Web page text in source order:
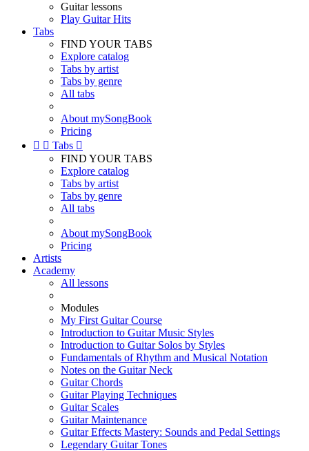
Guitar lessons
Play Guitar Hits
Tabs
FIND YOUR TABS
Explore catalog
Tabs by artist
Tabs by genre
All tabs
About mySongBook
Pricing
  Tabs 
FIND YOUR TABS
Explore catalog
Tabs by artist
Tabs by genre
All tabs
About mySongBook
Pricing
Artists
Academy
All lessons
Modules
My First Guitar Course
Introduction to Guitar Music Styles
Introduction to Guitar Solos by Styles
Fundamentals of Rhythm and Musical Notation
Notes on the Guitar Neck
Guitar Chords
Guitar Playing Techniques
Guitar Scales
Guitar Maintenance
Guitar Effects Mastery: Sounds and Pedal Settings
Legendary Guitar Tones